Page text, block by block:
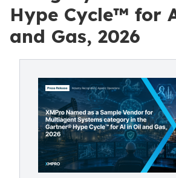
Hype Cycle™ for
and Gas, 2026